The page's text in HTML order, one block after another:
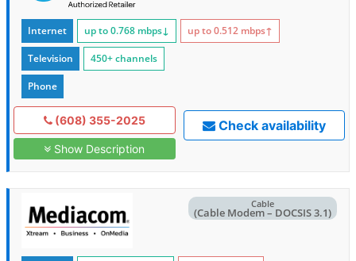
Internet up to 0.768 mbps↓ up to 0.512 mbps↑
Television 450+ channels
Phone
(608) 355-2025
Show Description
Check availability
Cable
(Cable Modem – DOCSIS 3.1)